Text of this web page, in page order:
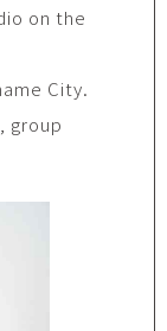
on the
City.
group